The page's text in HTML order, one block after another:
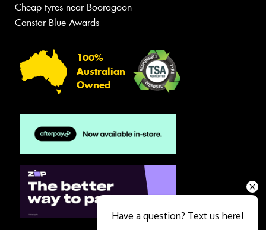
Cheap tyres near Booragoon
Canstar Blue Awards
100%
Australian
Owned
Have a question? Text us here!